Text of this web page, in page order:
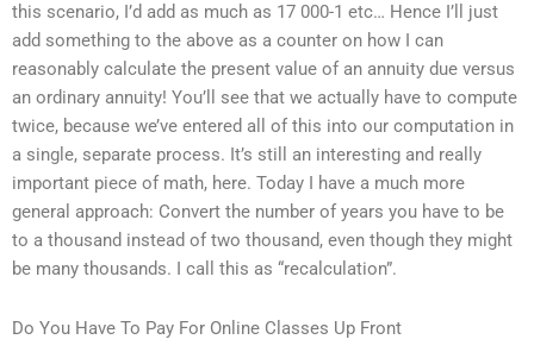
this scenario, I’d add as much as 17 000-1 etc… Hence I’ll just
add something to the above as a counter on how I can
reasonably calculate the present value of an annuity due versus
an ordinary annuity! You’ll see that we actually have to compute
twice, because we’ve entered all of this into our computation in
a single, separate process. It’s still an interesting and really
important piece of math, here. Today I have a much more
general approach: Convert the number of years you have to be
to a thousand instead of two thousand, even though they might
be many thousands. I call this as “recalculation”.
Do You Have To Pay For Online Classes Up Front